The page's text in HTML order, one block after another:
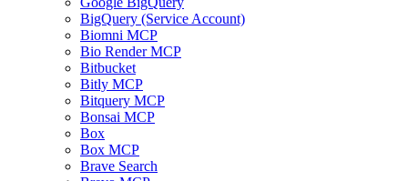
BigQuery (Service Account)
Biomni MCP
Bio Render MCP
Bitbucket
Bitly MCP
Bitquery MCP
Bonsai MCP
Box
Box MCP
Brave Search